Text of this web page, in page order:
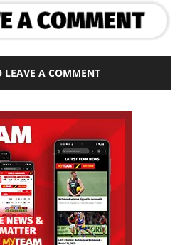
LEAVE A COMMENT